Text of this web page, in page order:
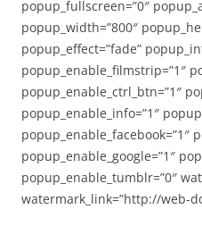
popup_fullscreen=”0″
popup_width=”800″
popup_effect=”fade”
popup_enable_filmstrip=”1″
popup_enable_ctrl_btn=”1″
popup_enable_info=”1″
popup_enable_facebook=”1″
popup_enable_google=”1″
popup_enable_tumblr=”0″
watermark_link=”http://web-